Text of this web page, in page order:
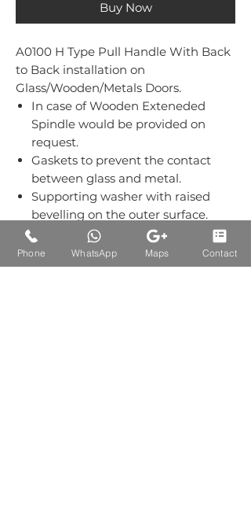
Buy Now
A0100 H Type Pull Handle With Back
to Back installation on
Glass/Wooden/Metals Doors.
In case of Wooden Exteneded
Spindle would be provided on
request.
Gaskets to prevent the contact
between glass and metal.
Supporting washer with raised
bevelling on the outer surface.
Grub screws kept out of sight.
Material:-Stainless Steel Grade
304.
Phone WhatsApp Maps Contact